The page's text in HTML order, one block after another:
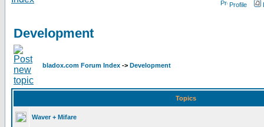
Profile
Development
bladox.com Forum Index -> Development
Topics
Waver + Mifare